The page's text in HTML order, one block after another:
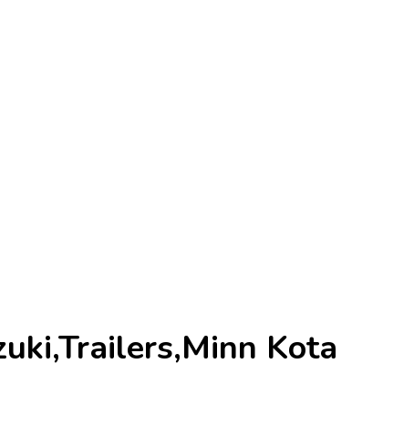
Kota